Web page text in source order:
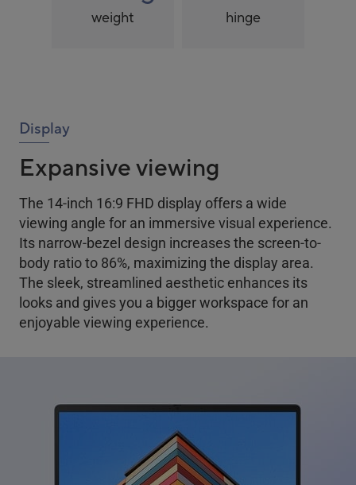
weight hinge
Display
Expansive viewing
The 14-inch 16:9 FHD display offers a wide
viewing angle for an immersive visual experience.
Its narrow-bezel design increases the screen-to-
body ratio to 86%, maximizing the display area.
The sleek, streamlined aesthetic enhances its
looks and gives you a bigger workspace for an
enjoyable viewing experience.